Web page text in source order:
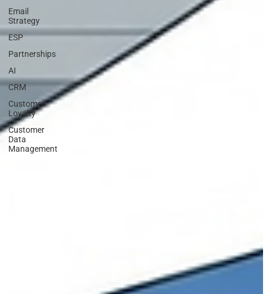
Email
Strategy
ESP
Partnerships
AI
CRM
Customer
Loyalty
Customer
Data
Management